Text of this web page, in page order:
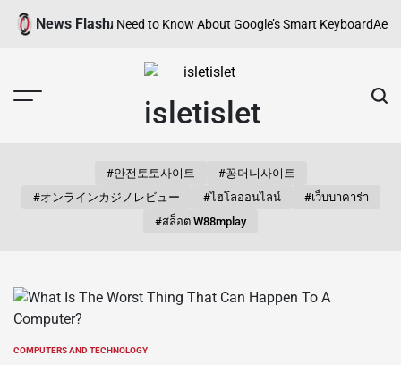
Skip
News Flash
Everything You Need to Know About Google’s Smart Keyboard
isletislet
#안전토토사이트
#꽁머니사이트
#オンラインカジノレビュー
#ไฮโลออนไลน์
#เว็บบาคาร่า
#สล็อต W88mplay
POSTED
COMPUTERS AND TECHNOLOGY